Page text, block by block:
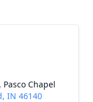
Chapel
IN 46140